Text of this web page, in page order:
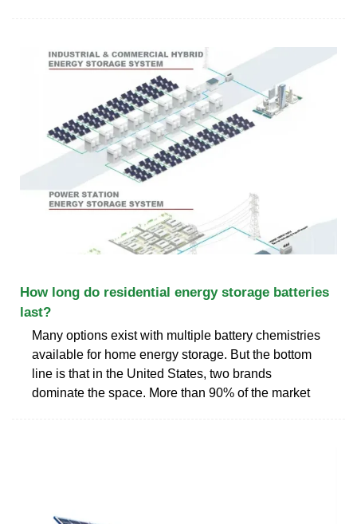
How long do residential energy storage batteries
last?
Many options exist with multiple battery chemistries
available for home energy storage. But the bottom
line is that in the United States, two brands
dominate the space. More than 90% of the market